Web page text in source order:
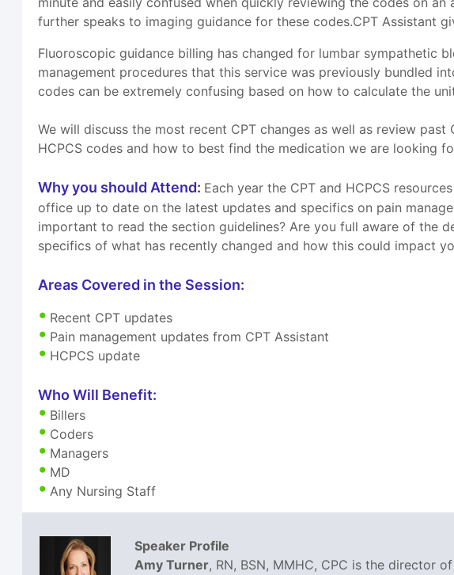
further speaks to imaging guidance for these codes.CPT Assistant
Fluoroscopic guidance billing has changed for lumbar sympathetic
management procedures that this service was previously bundled
codes can be extremely confusing based on how to calculate the
We will discuss the most recent CPT changes as well as review
HCPCS codes and how to best find the medication we are looking
Why you should Attend: Each year the CPT and HCPCS
office up to date on the latest updates and specifics on pain
important to read the section guidelines? Are you full aware of the
specifics of what has recently changed and how this could impact
Areas Covered in the Session:
Recent CPT updates
Pain management updates from CPT Assistant
HCPCS update
Who Will Benefit:
Billers
Coders
Managers
MD
Any Nursing Staff
Speaker Profile
Amy Turner, RN, BSN, MMHC, CPC is the director